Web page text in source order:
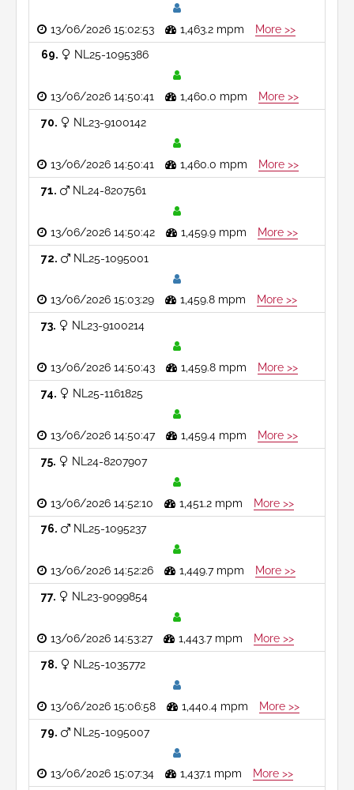
13/06/2026 15:02:53 1,463.2 mpm More >>
69 NL25-1095386
13/06/2026 14:50:41 1,460.0 mpm More >>
70 NL23-9100142
13/06/2026 14:50:41 1,460.0 mpm More >>
71 NL24-8207561
13/06/2026 14:50:42 1,459.9 mpm More >>
72 NL25-1095001
13/06/2026 15:03:29 1,459.8 mpm More >>
73 NL23-9100214
13/06/2026 14:50:43 1,459.8 mpm More >>
74 NL25-1161825
13/06/2026 14:50:47 1,459.4 mpm More >>
75 NL24-8207907
13/06/2026 14:52:10 1,451.2 mpm More >>
76 NL25-1095237
13/06/2026 14:52:26 1,449.7 mpm More >>
77 NL23-9099854
13/06/2026 14:53:27 1,443.7 mpm More >>
78 NL25-1035772
13/06/2026 15:06:58 1,440.4 mpm More >>
79 NL25-1095007
13/06/2026 15:07:34 1,437.1 mpm More >>